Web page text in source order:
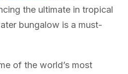
the ultimate in tropical
bungalow is a must-
of the world’s most